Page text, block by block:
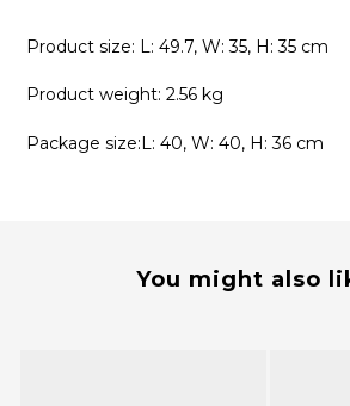
Product size: L: 49.7, W: 35, H: 35 cm
Product weight: 2.56 kg
Package size:L: 40, W: 40, H: 36 cm
You might also